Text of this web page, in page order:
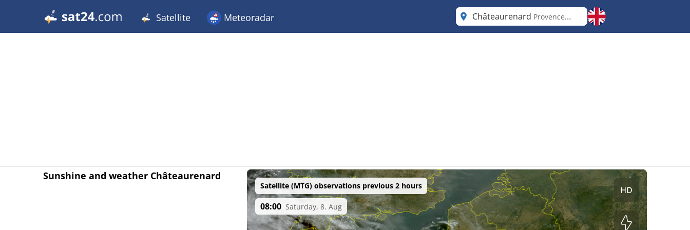
Satellite Meteoradar Châteaurenard Provence-Alpes-Côte d'Azur
Sunshine and weather Châteaurenard
Satellite (MTG) observations previous 2 hours
08:00 Saturday, 8. Aug